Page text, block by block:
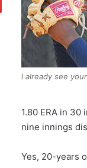
I already see
1.80 ERA in
nine innings
Yes, 20-years